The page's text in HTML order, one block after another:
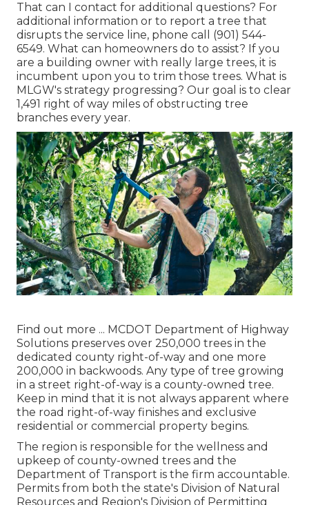
That can I contact for additional questions? For
additional information or to report a tree that
disrupts the service line, phone call (901) 544-
6549. What can homeowners do to assist? If you
are a building owner with really large trees, it is
incumbent upon you to trim those trees. What is
MLGW's strategy progressing? Our goal is to clear
1,491 right of way miles of obstructing tree
branches every year.
Find out more ... MCDOT Department of Highway
Solutions preserves over 250,000 trees in the
dedicated county right-of-way and one more
200,000 in backwoods. Any type of tree growing
in a street right-of-way is a county-owned tree.
Keep in mind that it is not always apparent where
the road right-of-way finishes and exclusive
residential or commercial property begins.
The region is responsible for the wellness and
upkeep of county-owned trees and the
Department of Transport is the firm accountable.
Permits from both the state's Division of Natural
Resources and Region's Division of Permitting